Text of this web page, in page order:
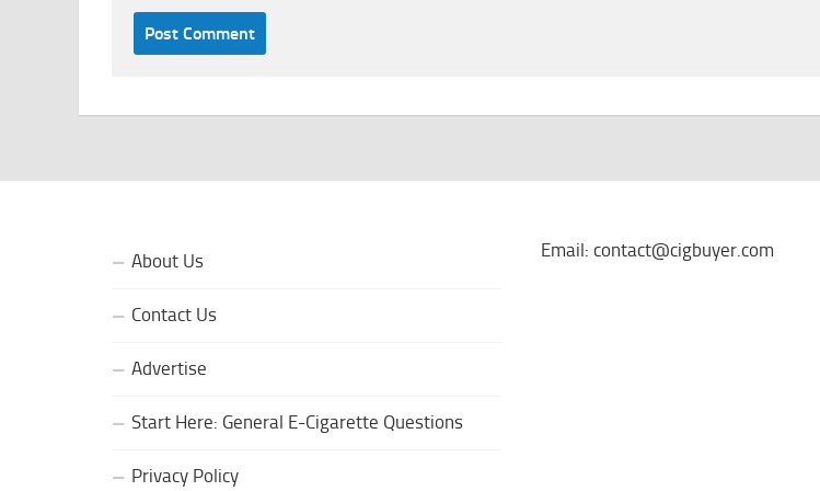
About Us
Contact Us
Advertise
Start Here: General E-Cigarette Questions
Privacy Policy
Email: contact@cigbuyer.com